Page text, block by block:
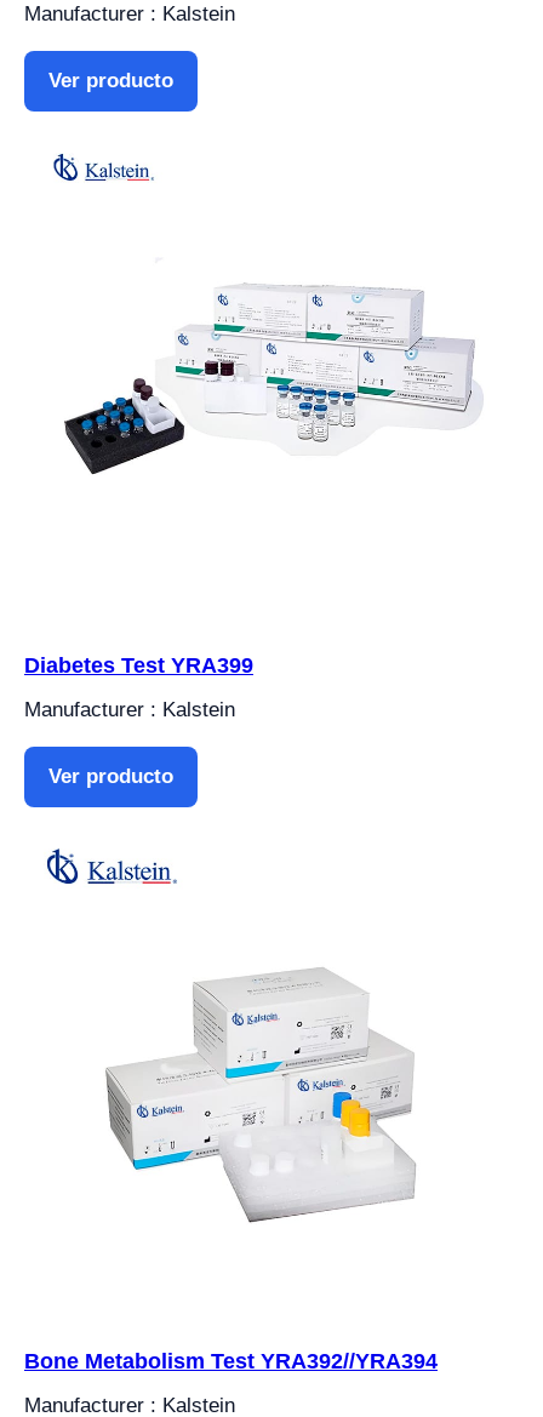
Manufacturer : Kalstein
Ver producto
Diabetes Test YRA399
Manufacturer : Kalstein
Ver producto
Bone Metabolism Test YRA392//YRA394
Manufacturer : Kalstein